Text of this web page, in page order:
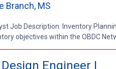
Branch, MS
Job Description: Inventory
objectives within the OBDC
Design Engineer I